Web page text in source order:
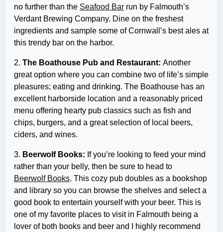
no further than the Seafood Bar run by Falmouth’s
Verdant Brewing Company. Dine on the freshest
ingredients and sample some of Cornwall’s best ales at
this trendy bar on the harbor.
2. The Boathouse Pub and Restaurant: Another
great option where you can combine two of life’s simple
pleasures; eating and drinking. The Boathouse has an
excellent harborside location and a reasonably priced
menu offering hearty pub classics such as fish and
chips, burgers, and a great selection of local beers,
ciders, and wines.
3. Beerwolf Books: If you’re looking to feed your mind
rather than your belly, then be sure to head to
Beerwolf Books. This cozy pub doubles as a bookshop
and library so you can browse the shelves and select a
good book to entertain yourself with your beer. This is
one of my favorite places to visit in Falmouth being a
lover of both books and beer and I highly recommend